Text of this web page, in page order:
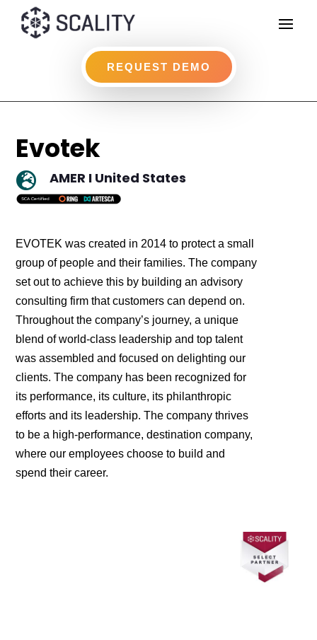
REQUEST DEMO
Evotek
 AMER I United States
EVOTEK was created in 2014 to protect a small
group of people and their families. The company
set out to achieve this by building an advisory
consulting firm that customers can depend on.
Throughout the company’s journey, a unique
blend of world-class leadership and top talent
was assembled and focused on delighting our
clients. The company has been recognized for
its performance, its culture, its philanthropic
efforts and its leadership. The company thrives
to be a high-performance, destination company,
where our employees choose to build and
spend their career.